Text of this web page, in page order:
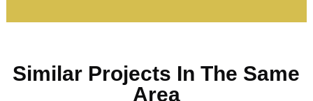
Similar Projects In The Same